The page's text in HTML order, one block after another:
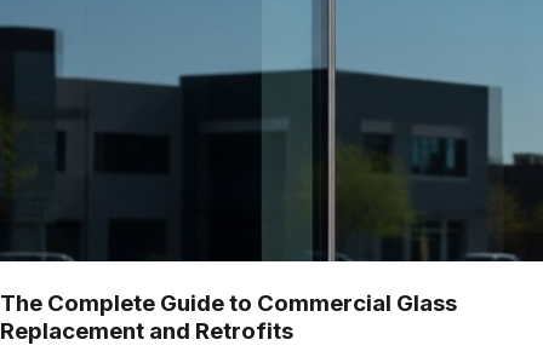
The Complete Guide to Commercial Glass
Replacement and Retrofits